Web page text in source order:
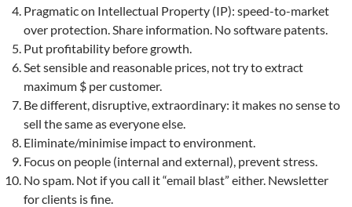
Pragmatic on Intellectual Property (IP): speed-to-market
over protection. Share information. No software patents.
Put profitability before growth.
Set sensible and reasonable prices, not try to extract
maximum $ per customer.
Be different, disruptive, extraordinary: it makes no sense to
sell the same as everyone else.
Eliminate/minimise impact to environment.
Focus on people (internal and external), prevent stress.
No spam. Not if you call it “email blast” either. Newsletter
for clients is fine.